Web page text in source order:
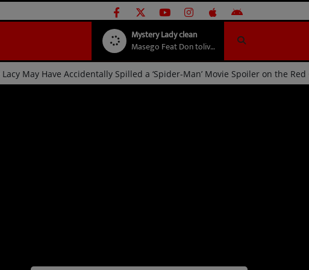
Mystery Lady clean
Masego Feat Don toliver
Steve Lacy May Have Accidentally Spilled a ‘Spider-Man’ Movie